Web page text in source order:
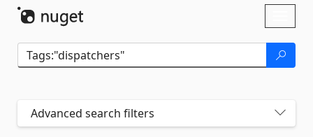
Advanced search filters